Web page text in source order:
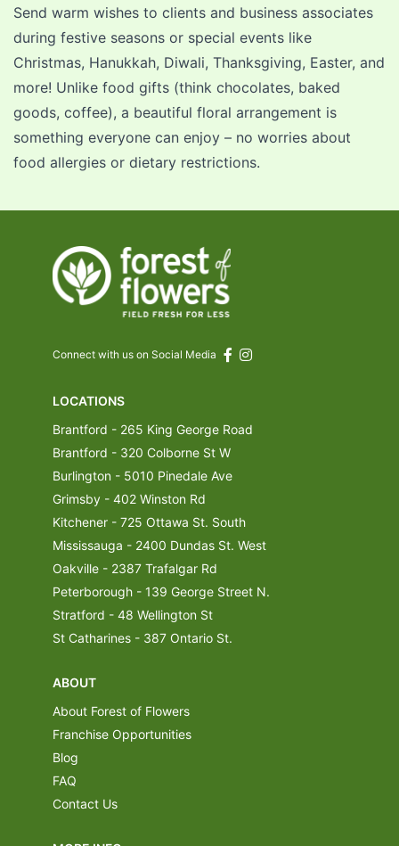
Send warm wishes to clients and business associates
during festive seasons or special events like
Christmas, Hanukkah, Diwali, Thanksgiving, Easter, and
more! Unlike food gifts (think chocolates, baked
goods, coffee), a beautiful floral arrangement is
something everyone can enjoy – no worries about
food allergies or dietary restrictions.
Connect with us on Social Media
LOCATIONS
Brantford - 265 King George Road
Brantford - 320 Colborne St W
Burlington - 5010 Pinedale Ave
Grimsby - 402 Winston Rd
Kitchener - 725 Ottawa St. South
Mississauga - 2400 Dundas St. West
Oakville - 2387 Trafalgar Rd
Peterborough - 139 George Street N.
Stratford - 48 Wellington St
St Catharines - 387 Ontario St.
ABOUT
About Forest of Flowers
Franchise Opportunities
Blog
FAQ
Contact Us